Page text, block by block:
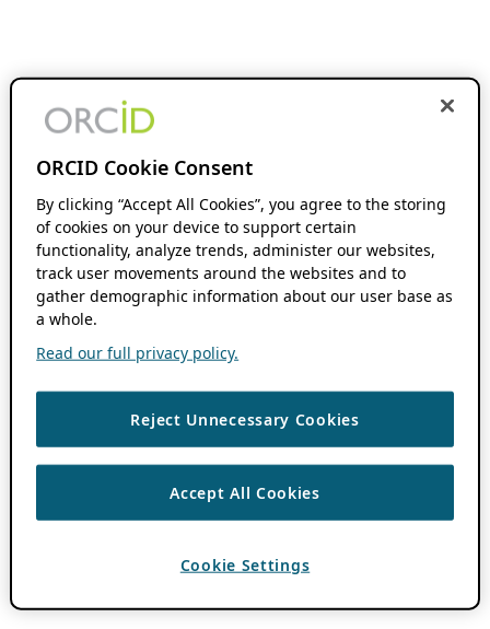
ORCID Cookie Consent
By clicking “Accept All Cookies”, you agree to the storing
of cookies on your device to support certain
functionality, analyze trends, administer our websites,
track user movements around the websites and to
gather demographic information about our user base as
a whole.
Read our full privacy policy.
Reject Unnecessary Cookies
Accept All Cookies
Cookie Settings